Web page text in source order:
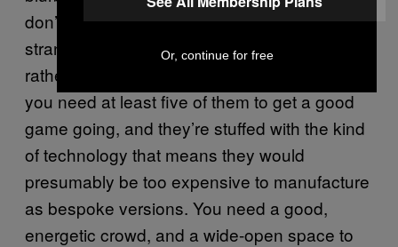
don’t quite know what to do with it. Due to its
strange set-up,
Joustis probably fated for a
rather odd life. Move controllers aren’t cheap,
you need at least five of them to get a good
game going, and they’re stuffed with the kind
of technology that means they would
presumably be too expensive to manufacture
as bespoke versions. You need a good,
energetic crowd, and a wide-open space to
Or, continue for free